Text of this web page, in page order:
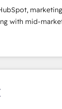
fully using
across the
and videos
Our coaching-led
let’s talk.
with mid-
and teams
growth engine.
of the
over 15 years in
record that